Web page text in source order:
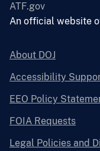
ATF.gov
An official website
About DOJ
Accessibility
EEO Policy
FOIA Requests
Legal Policies and